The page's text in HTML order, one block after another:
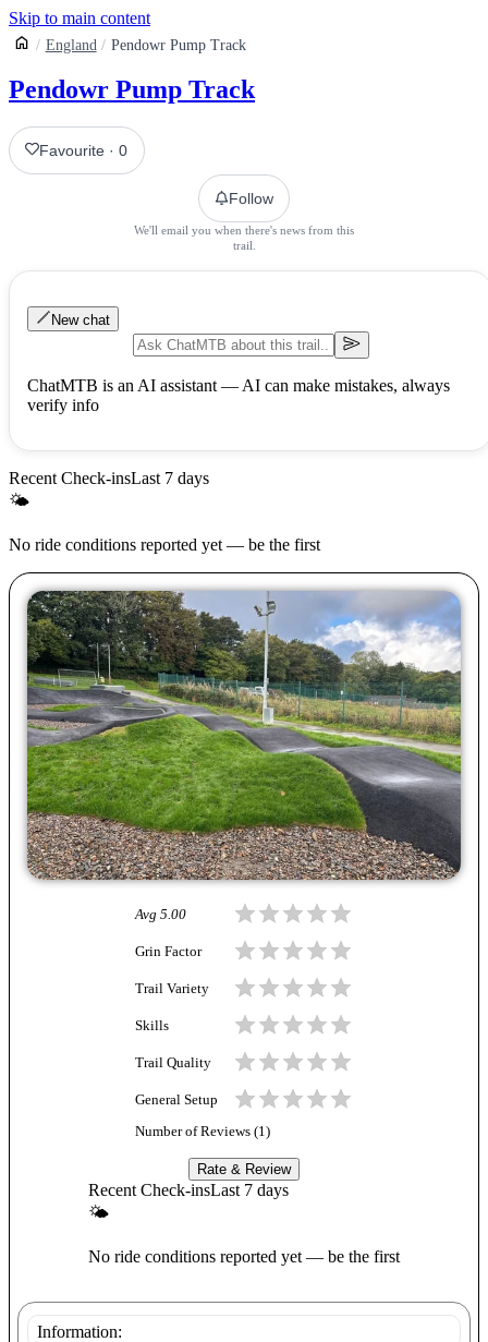
Skip to main content
England Pendowr Pump Track
Pendowr Pump Track
Favourite ·0
Follow
We'll email you when there's news from this
trail.
New chat
ChatMTB is an AI assistant — AI can make mistakes, always
verify info
Recent Check-insLast 7 days
🌤
No ride conditions reported yet — be the first
Avg 5.00
Grin Factor
Trail Variety
Skills
Trail Quality
General Setup
Number of Reviews (1 )
Rate & Review
Recent Check-insLast 7 days
🌤
No ride conditions reported yet — be the first
Information: